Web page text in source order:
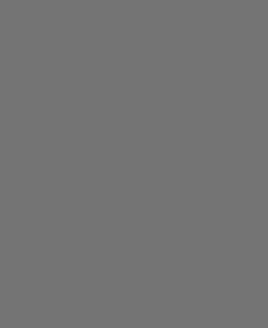
Technologies